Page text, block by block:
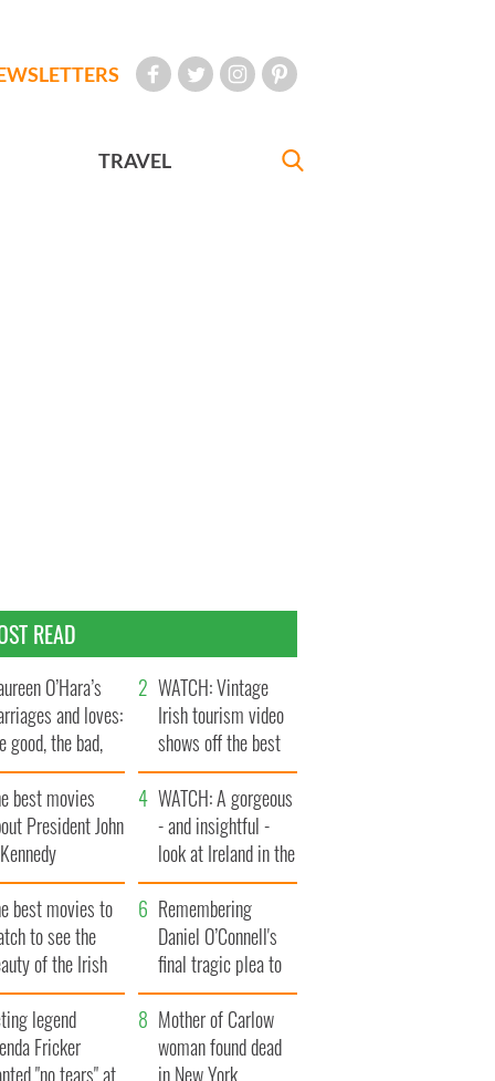
TRAVEL
READ
O’Hara’s
and loves:
good, the bad,
the ugly
WATCH: Vintage
Irish tourism video
shows off the best
bits of Ireland
best movies
President John
WATCH: A gorgeous
- and insightful -
look at Ireland in the
late 1960s
best movies to
to see the
of the Irish
Remembering
Daniel O’Connell's
final tragic plea to
save Ireland from
Famine
legend
Fricker
"no tears" at
Mother of Carlow
woman found dead
in New York